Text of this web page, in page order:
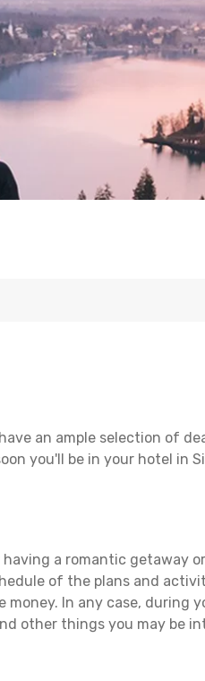
an ample selection of
you'll be in your hotel in
a romantic getaway
of the plans and
money. In any case,
other things you may be